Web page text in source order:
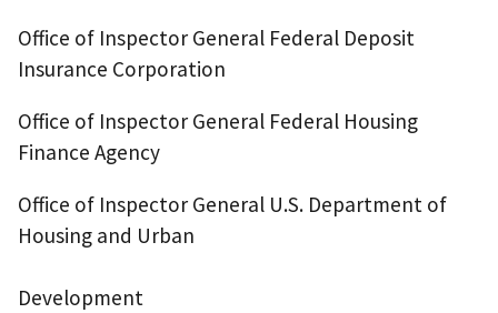
Office of Inspector General Federal Deposit
Insurance Corporation
Office of Inspector General Federal Housing
Finance Agency
Office of Inspector General U.S. Department of
Housing and Urban
Development